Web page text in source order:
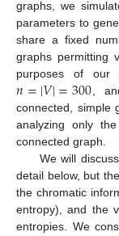
graphs, we
parameters to
share a fixed
graphs permitting
purposes of our
𝑛=|𝑉|=300,
connected, simple
analyzing only
connected graph.
We will
detail below, but
the chromatic
entropy), and the
entropies. We